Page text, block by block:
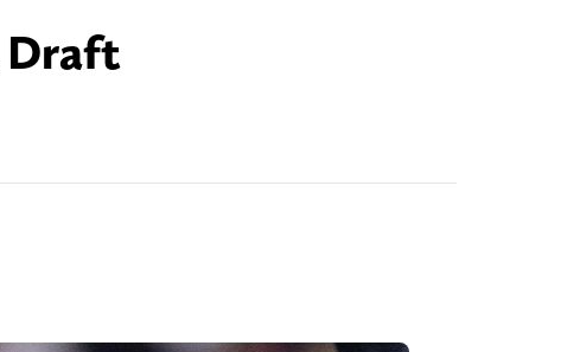
Draft